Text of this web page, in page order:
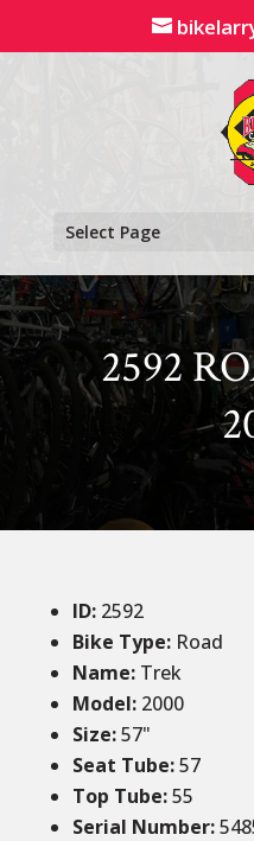
content
Select Page
2592
ID: 2592
Bike Type: Road
Name:Trek
Model:2000
Size:57"
Seat Tube:57
Top Tube:55
Serial Number: